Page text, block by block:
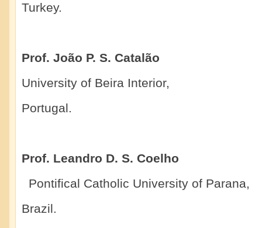
Turkey.
Prof. João P. S. Catalão
University of Beira Interior,
Portugal.
Prof. Leandro D. S. Coelho
Pontifical Catholic University of Parana,
Brazil.